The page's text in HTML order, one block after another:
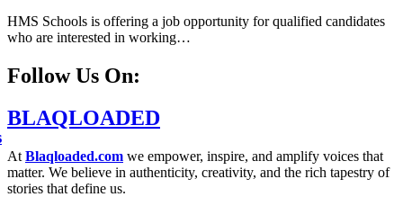
HMS Schools is offering a job opportunity for qualified candidates
who are interested in working…
Follow Us On:
BLAQLOADED
At Blaqloaded.com we empower, inspire, and amplify voices that
matter. We believe in authenticity, creativity, and the rich tapestry of
stories that define us.